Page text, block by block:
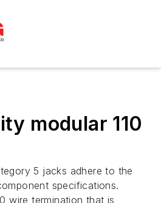
modular 110
5 jacks adhere to the
specifications.
wire termination that is